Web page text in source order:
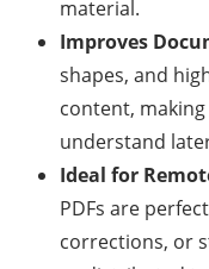
material.
Improves
shapes, and
content,
understand
Ideal for
PDFs are
corrections, or